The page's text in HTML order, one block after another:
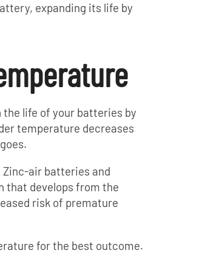
expanding its life by
the life of your batteries by
temperature decreases
air batteries and
that develops from the
risk of premature
for the best outcome.